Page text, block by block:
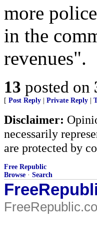
more
in the
revenues".
13 posted on
[ Post Reply Private Reply
Disclaimer:
necessarily
are protected by
Free Republic
Browse · Search